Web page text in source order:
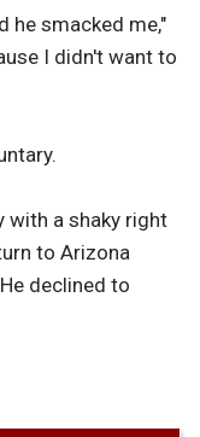
he smacked me,"
I didn't want to
with a shaky right
to Arizona
declined to